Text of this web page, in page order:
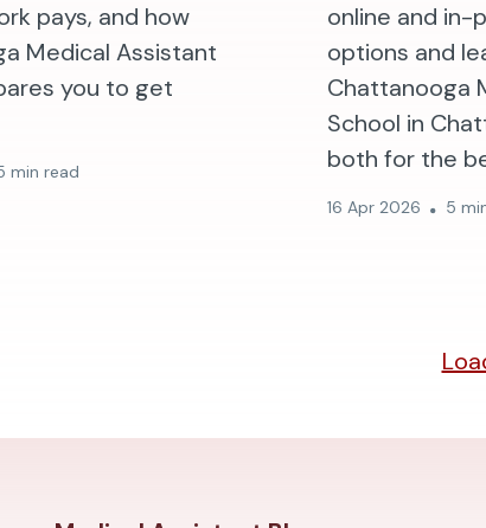
pays, and how
Medical Assistant
you to get
min read
online and in-
options and
Chattanooga
School in
both for the
16 Apr 2026 5